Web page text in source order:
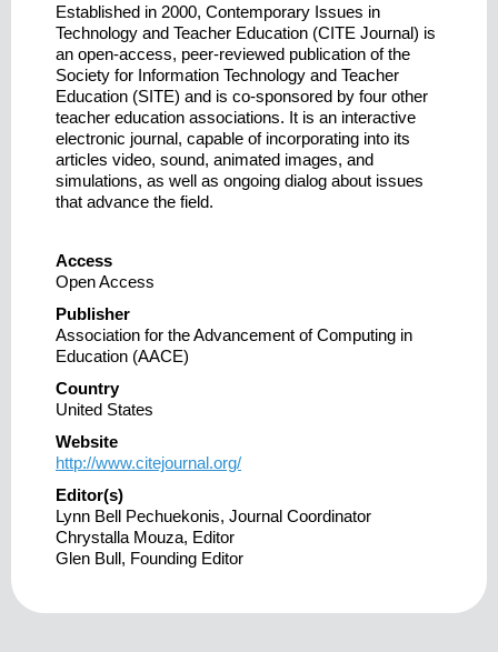
Established in 2000, Contemporary Issues in
Technology and Teacher Education (CITE Journal) is
an open-access, peer-reviewed publication of the
Society for Information Technology and Teacher
Education (SITE) and is co-sponsored by four other
teacher education associations. It is an interactive
electronic journal, capable of incorporating into its
articles video, sound, animated images, and
simulations, as well as ongoing dialog about issues
that advance the field.
Access
Open Access
Publisher
Association for the Advancement of Computing in
Education (AACE)
Country
United States
Website
http://www.citejournal.org/
Editor(s)
Lynn Bell Pechuekonis, Journal Coordinator
Chrystalla Mouza, Editor
Glen Bull, Founding Editor